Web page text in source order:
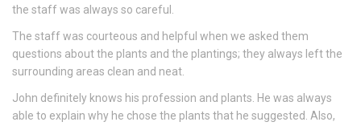
the staff was always so careful.
The staff was courteous and helpful when we asked them
questions about the plants and the plantings; they always left the
surrounding areas clean and neat.
John definitely knows his profession and plants. He was always
able to explain why he chose the plants that he suggested. Also,